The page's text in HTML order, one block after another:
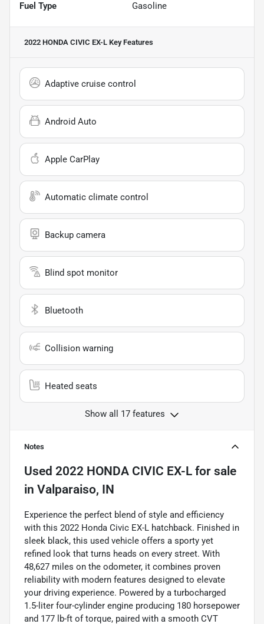
Fuel Type Gasoline
2022 HONDA CIVIC EX-L Key Features
Adaptive cruise control
Android Auto
Apple CarPlay
Automatic climate control
Backup camera
Blind spot monitor
Bluetooth
Collision warning
Heated seats
Show all 17 features
Notes
Used 2022 HONDA CIVIC EX-L for sale
in Valparaiso, IN
Experience the perfect blend of style and efficiency
with this 2022 Honda Civic EX-L hatchback. Finished in
sleek black, this used vehicle offers a sporty yet
refined look that turns heads on every street. With
48,627 miles on the odometer, it combines proven
reliability with modern features designed to elevate
your driving experience. Powered by a turbocharged
1.5-liter four-cylinder engine producing 180 horsepower
and 177 lb-ft of torque, paired with a smooth CVT